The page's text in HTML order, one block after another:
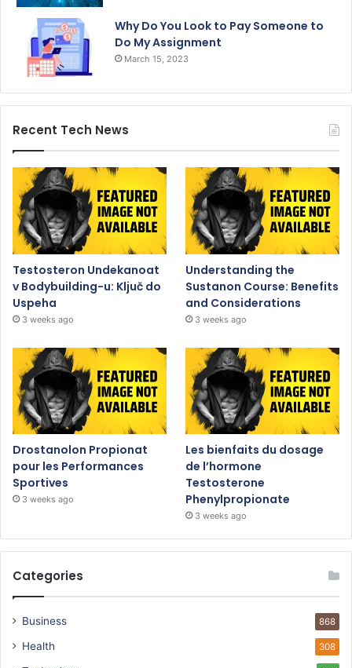
Why Do You Look to Pay Someone to
Do My Assignment
March 15, 2023
Recent Tech News
Testosteron Undekanoat
v Bodybuilding-u: Ključ do
Uspeha
3 weeks ago
Understanding the
Sustanon Course: Benefits
and Considerations
3 weeks ago
Drostanolon Propionat
pour les Performances
Sportives
3 weeks ago
Les bienfaits du dosage
de l’hormone
Testosterone
Phenylpropionate
3 weeks ago
Categories
Business 868
Health 308